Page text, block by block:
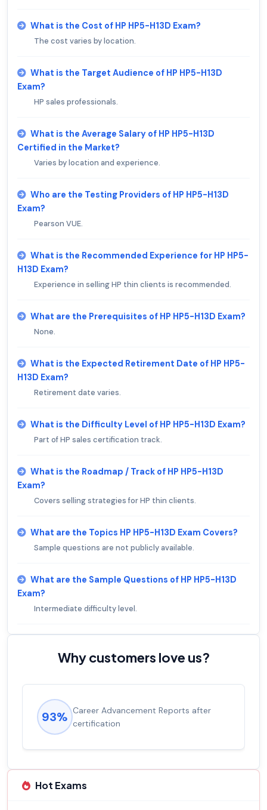
What is the Cost of HP HP5-H13D Exam?
The cost varies by location.
What is the Target Audience of HP HP5-H13D
Exam?
HP sales professionals.
What is the Average Salary of HP HP5-H13D
Certified in the Market?
Varies by location and experience.
Who are the Testing Providers of HP HP5-H13D
Exam?
Pearson VUE.
What is the Recommended Experience for HP HP5-
H13D Exam?
Experience in selling HP thin clients is recommended.
What are the Prerequisites of HP HP5-H13D Exam?
None.
What is the Expected Retirement Date of HP HP5-
H13D Exam?
Retirement date varies.
What is the Difficulty Level of HP HP5-H13D Exam?
Part of HP sales certification track.
What is the Roadmap / Track of HP HP5-H13D
Exam?
Covers selling strategies for HP thin clients.
What are the Topics HP HP5-H13D Exam Covers?
Sample questions are not publicly available.
What are the Sample Questions of HP HP5-H13D
Exam?
Intermediate difficulty level.
Why customers love us?
93% Career Advancement Reports after
certification
Hot Exams